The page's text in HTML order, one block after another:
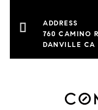
760 CAMINO
DANVILLE CA